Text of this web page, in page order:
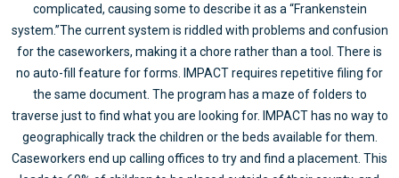
complicated, causing some to describe it as a “Frankenstein
system.”The current system is riddled with problems and confusion
for the caseworkers, making it a chore rather than a tool. There is
no auto-fill feature for forms. IMPACT requires repetitive filing for
the same document. The program has a maze of folders to
traverse just to find what you are looking for. IMPACT has no way to
geographically track the children or the beds available for them.
Caseworkers end up calling offices to try and find a placement. This